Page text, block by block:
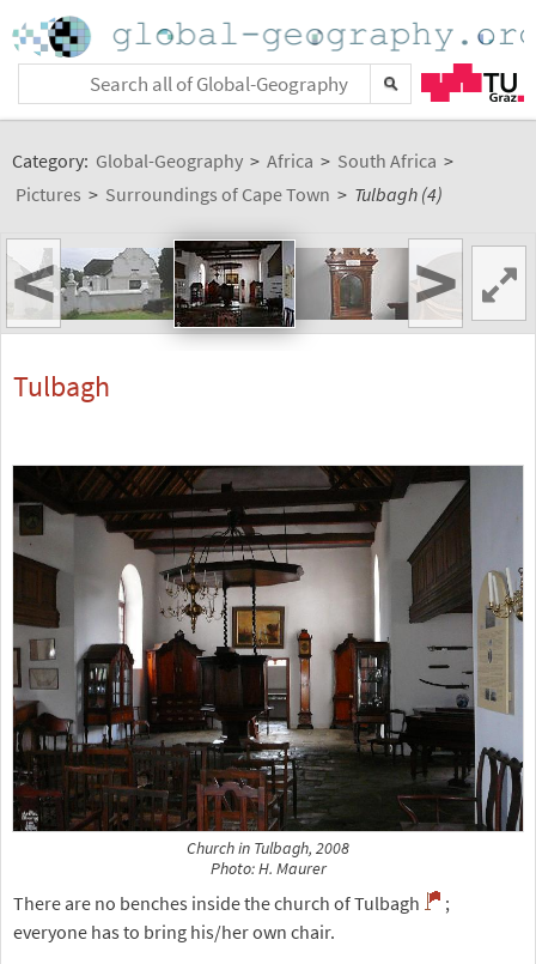
Category: Global-Geography > Africa > South Africa >
Pictures > Surroundings of Cape Town > Tulbagh (4)
< >
Tulbagh
Church in Tulbagh, 2008
Photo: H. Maurer
There are no benches inside the church of Tulbagh
;
everyone has to bring his/her own chair.